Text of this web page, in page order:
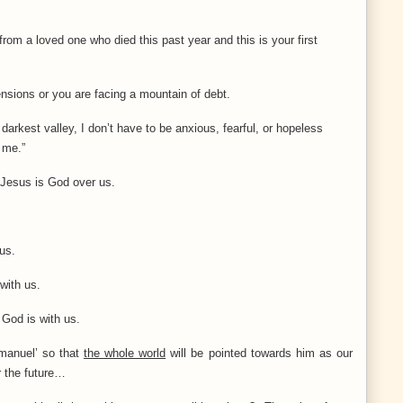
a loved one who died this past year and this is your first
or you are facing a mountain of debt.
valley, I don’t have to be anxious, fearful, or hopeless
is God over us.
us.
is with us.
so that the whole world will be pointed towards him as our
future…